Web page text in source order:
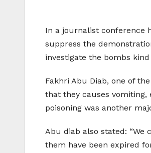
In a journalist conference
suppress the
investigate the bombs
Fakhri Abu Diab, one of
that they causes
poisoning was another
Abu diab also stated:
them have been expired